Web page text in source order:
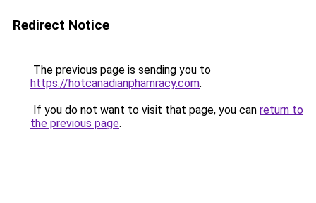
Redirect Notice
The previous page is sending you to
https://hotcanadianphamracy.com.
If you do not want to visit that page, you can return to
the previous page.